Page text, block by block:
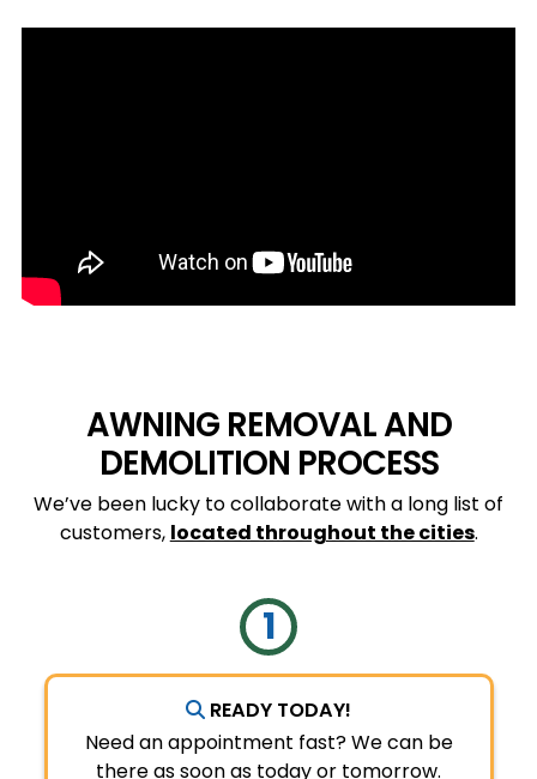
AWNING REMOVAL AND
DEMOLITION PROCESS
We’ve been lucky to collaborate with a long list of
customers, located throughout the cities.
READY TODAY!
Need an appointment fast? We can be
there as soon as today or tomorrow.